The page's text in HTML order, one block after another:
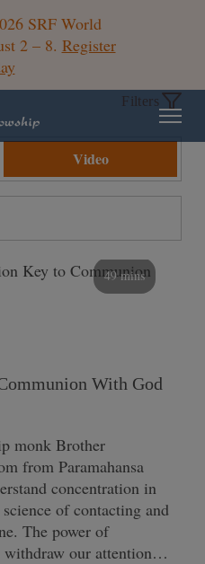
SRF World
2 – 8. Register
Filters
Video
49 mins
With God
monk Brother
from Paramahansa
concentration in
of contacting and
The power of
withdraw our attention…